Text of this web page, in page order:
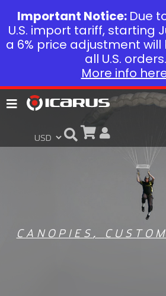
CANOPIES , CUSTOM
Important Notice: Due
U.S. import tariff, starting
a 6% price adjustment
all U.S. orders.
More info